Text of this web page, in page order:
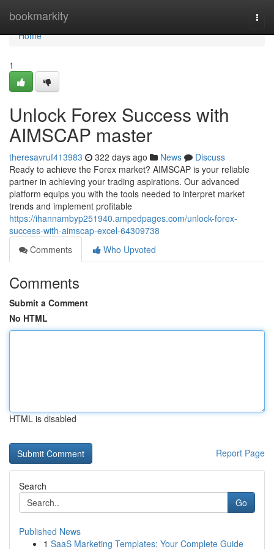
bookmarkity
Home
Home
1
Unlock Forex Success with
AIMSCAP master
theresavruf413983 322 days ago News
Discuss
Ready to achieve the Forex market? AIMSCAP is your reliable
partner in achieving your trading aspirations. Our advanced
platform equips you with the tools needed to interpret market
trends and implement profitable
https://ihannambyp251940.ampedpages.com/unlock-forex-
success-with-aimscap-excel-64309738
Comments
Who Upvoted
Comments
Submit a Comment
No HTML
HTML is disabled
Report Page
Search
Go
Published News
1 SaaS Marketing Templates: Your Complete Guide